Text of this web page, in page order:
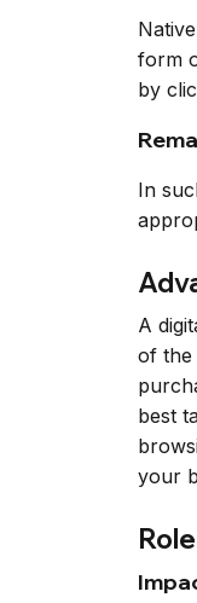
form
by
In
A
of the
best
your